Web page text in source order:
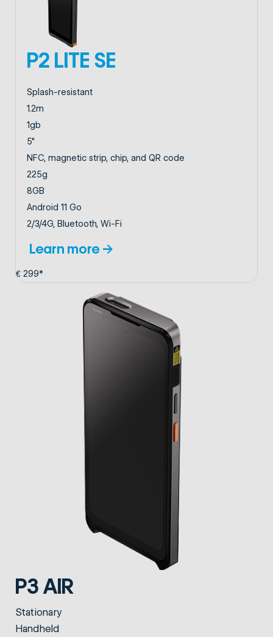
P2 LITE SE
Splash-resistant
1.2m
1gb
5"
NFC, magnetic strip, chip, and QR code
225g
8GB
Android 11 Go
2/3/4G, Bluetooth, Wi-Fi
Learn more →
€ 299*
P3 AIR
Stationary
Handheld